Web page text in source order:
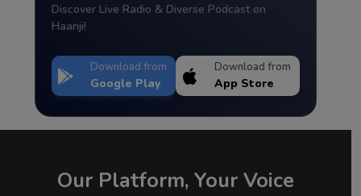
Discover Live Radio & Diverse Podcast on
Haanji!
Download from
Google Play
Download from
App Store
Our Platform, Your Voice